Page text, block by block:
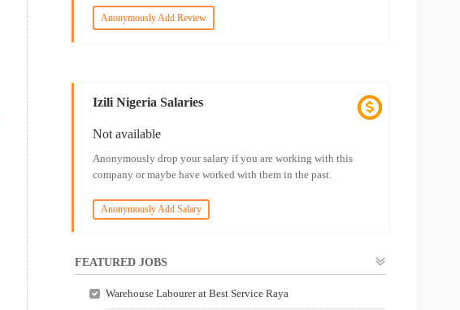
Anonymously Add Review
Izili Nigeria Salaries
Not available
Anonymously drop your salary if you are working with this
company or maybe have worked with them in the past.
Anonymously Add Salary
FEATURED JOBS
Warehouse Labourer at Best Service Raya